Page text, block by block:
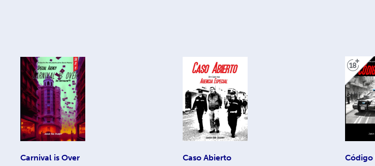
Carnival is Over Caso Abierto Código